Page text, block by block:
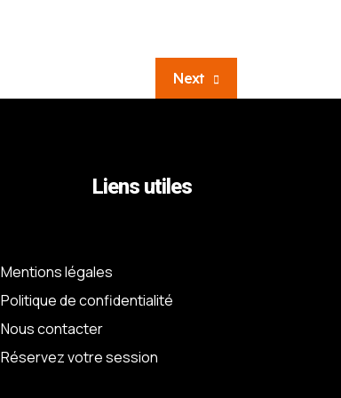
Next
Liens utiles
Mentions légales
Politique de confidentialité
Nous contacter
Réservez votre session